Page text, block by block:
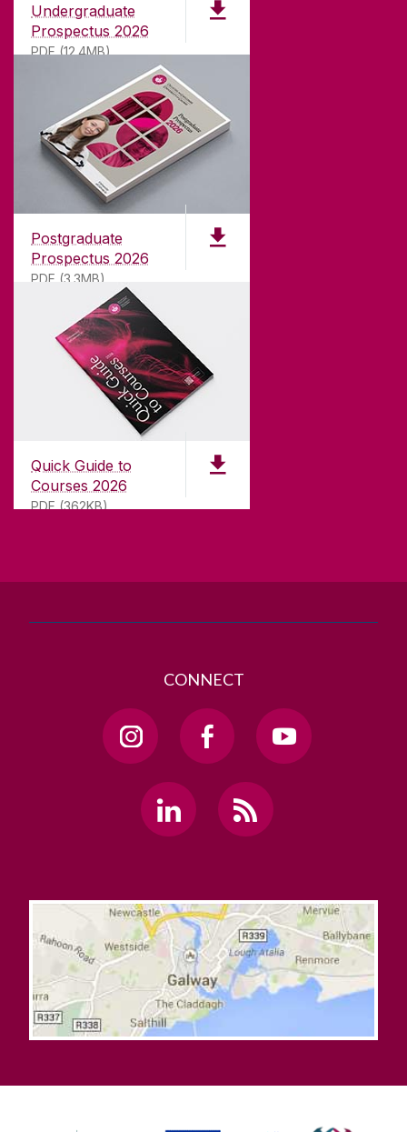
Undergraduate
Prospectus 2026
PDF (12.4MB)
Postgraduate
Prospectus 2026
PDF (3.3MB)
Quick Guide to
Courses 2026
PDF (362KB)
ABOUT UNIVERSITY OF GALWAY
Founded in 1845, we've been inspiring students
181years. University of Galway has earned
international recognition as a research-led
university with a commitment to top quality
CONTACT
University of Galway,
University Road,
Galway, Ireland
T. +353 91 524411
CONNECT